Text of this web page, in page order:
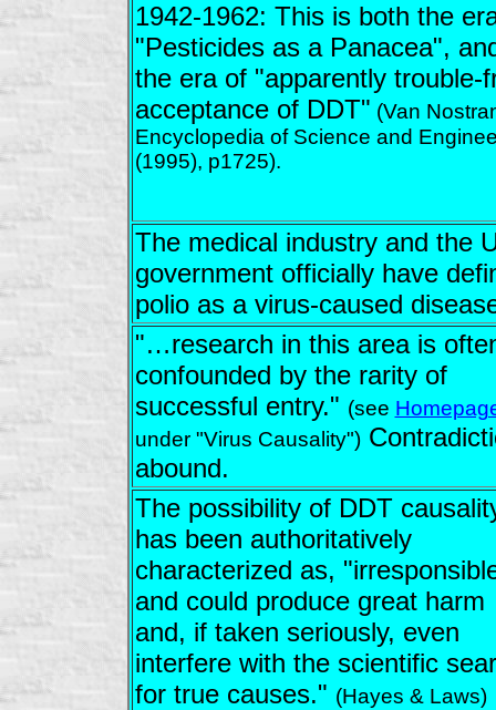
1942-1962: This is both the
"Pesticides as a Panacea",
the era of "apparently trouble-
acceptance of DDT" (Van
Encyclopedia of Science and
(1995), p1725).
The medical industry and the
government officially have
polio as a virus-caused
"…research in this area is
confounded by the rarity of
successful entry." (see
under "Virus Causality")
abound.
The possibility of DDT
has been authoritatively
characterized as,
and could produce great harm
and, if taken seriously, even
interfere with the scientific
for true causes." (Hayes & Laws)